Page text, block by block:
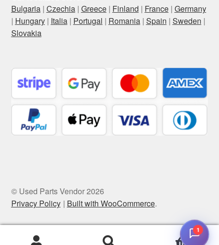
Bulgaria| Czechia| Greece| Finland | France| Germany
| Hungary| Italia| Portugal | Romania| Spain | Sweden |
Slovakia
© Used Parts Vendor 2026
Privacy Policy
Built with WooCommerce.
0
1